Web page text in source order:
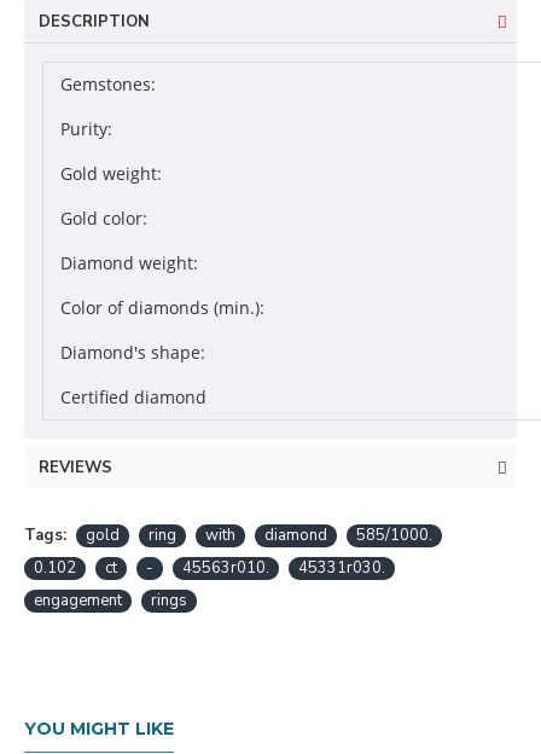
DESCRIPTION
Gemstones:
Purity:
Gold weight:
Gold color:
Diamond weight:
Color of diamonds (min.):
Diamond's shape:
Certified diamond
REVIEWS
Tags: gold ring with diamond
585/1000.
0.102
ct - 45563r010.
45331r030.
engagement
rings
YOU MIGHT LIKE